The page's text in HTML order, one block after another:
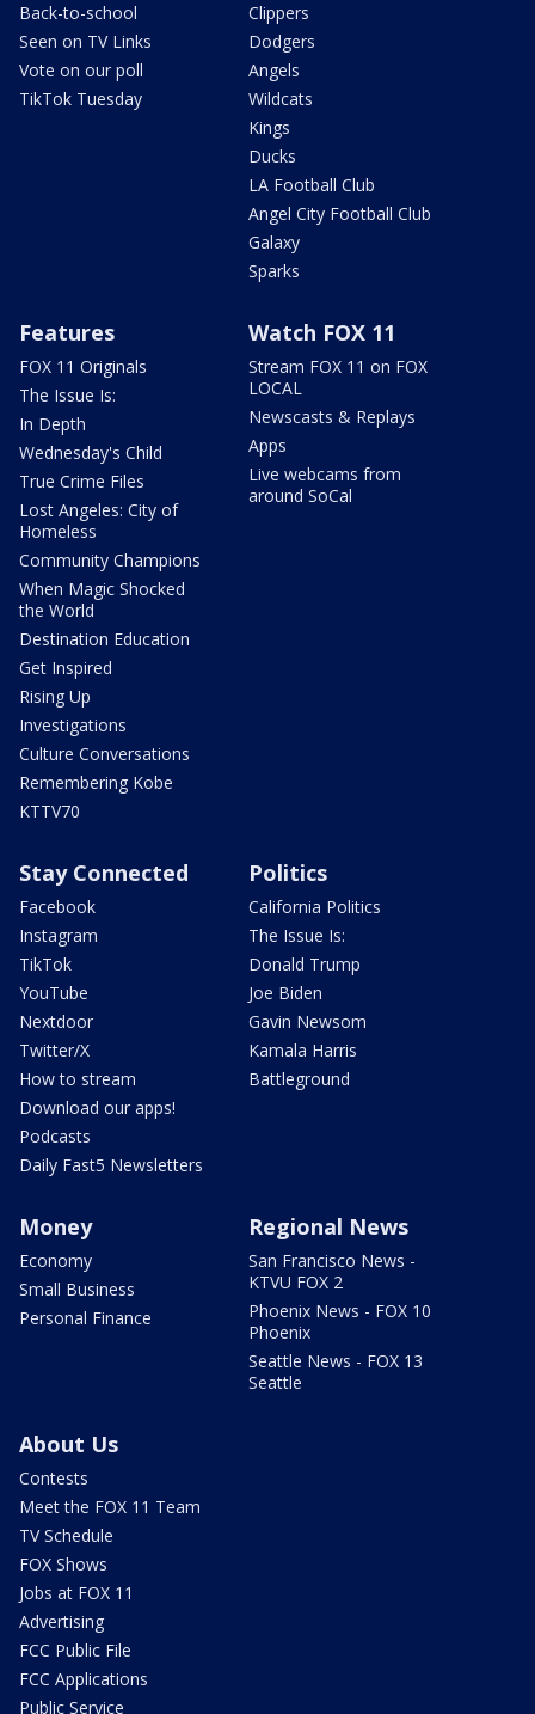
Back-to-school
Seen on TV Links
Vote on our poll
TikTok Tuesday
Clippers
Dodgers
Angels
Wildcats
Kings
Ducks
LA Football Club
Angel City Football Club
Galaxy
Sparks
Features
FOX 11 Originals
The Issue Is:
In Depth
Wednesday's Child
True Crime Files
Lost Angeles: City of
Homeless
Community Champions
When Magic Shocked
the World
Destination Education
Get Inspired
Rising Up
Investigations
Culture Conversations
Remembering Kobe
KTTV70
Watch FOX 11
Stream FOX 11 on FOX
LOCAL
Newscasts & Replays
Apps
Live webcams from
around SoCal
Stay Connected
Facebook
Instagram
TikTok
YouTube
Nextdoor
Twitter/X
How to stream
Download our apps!
Podcasts
Daily Fast5 Newsletters
Politics
California Politics
The Issue Is:
Donald Trump
Joe Biden
Gavin Newsom
Kamala Harris
Battleground
Money
Economy
Small Business
Personal Finance
Regional News
San Francisco News -
KTVU FOX 2
Phoenix News - FOX 10
Phoenix
Seattle News - FOX 13
Seattle
About Us
Contests
Meet the FOX 11 Team
TV Schedule
FOX Shows
Jobs at FOX 11
Advertising
FCC Public File
FCC Applications
Public Service